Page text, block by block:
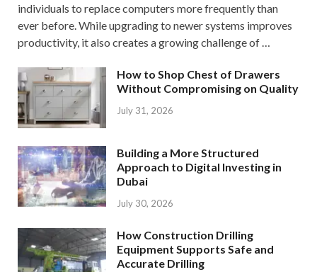
individuals to replace computers more frequently than
ever before. While upgrading to newer systems improves
productivity, it also creates a growing challenge of …
How to Shop Chest of Drawers
Without Compromising on Quality
July 31, 2026
Building a More Structured
Approach to Digital Investing in
Dubai
July 30, 2026
How Construction Drilling
Equipment Supports Safe and
Accurate Drilling